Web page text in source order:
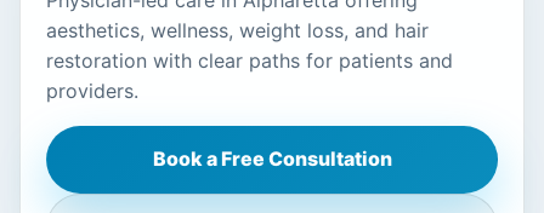
aesthetics, wellness, weight loss, and hair
restoration with clear paths for patients and
providers.
Book a Free Consultation